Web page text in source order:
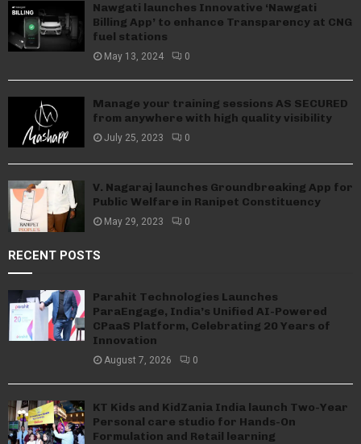
Nawgati launches Innovative ‘Nawgati
Billing App’ to enhance Transparency at CNG
fuel stations
May 13, 2024 0
Manage your training sessions AS SECURED
from anywhere with high quality visibility
July 25, 2023 0
V. Nagaraj launches Groundbreaking App for
Public Welfare in Ranipet Constituency
May 29, 2023 0
RECENT POSTS
Parahit Technologies Launches
ParaEngage, India’s Unified AI-Powered
CPaaS Platform, Celebrating 20 Years of
Innovation
August 7, 2026 0
KT Kids and KidZania India launch Two-Year
Personal care studio for Hands-On
Formulation and Retail learning